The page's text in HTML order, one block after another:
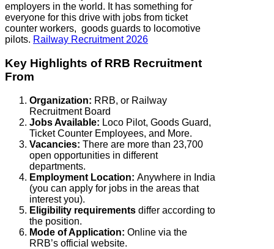
employers in the world. It has something for
everyone for this drive with jobs from ticket
counter workers, goods guards to locomotive
pilots. Railway Recruitment 2026
Key Highlights of RRB Recruitment
From
Organization: RRB, or Railway
Recruitment Board
Jobs Available: Loco Pilot, Goods Guard,
Ticket Counter Employees, and More.
Vacancies: There are more than 23,700
open opportunities in different
departments.
Employment Location: Anywhere in India
(you can apply for jobs in the areas that
interest you).
Eligibility requirements differ according to
the position.
Mode of Application: Online via the
RRB’s official website.